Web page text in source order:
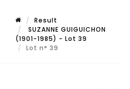
Result
SUZANNE GUIGUICHON
(1901-1985) - Lot 39
Lot n° 39